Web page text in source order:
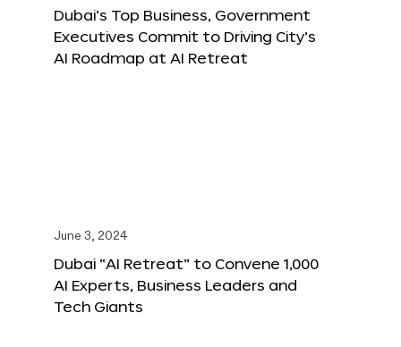
Dubai’s Top Business, Government
Executives Commit to Driving City’s
AI Roadmap at AI Retreat
June 3, 2024
Dubai “AI Retreat” to Convene 1,000
AI Experts, Business Leaders and
Tech Giants